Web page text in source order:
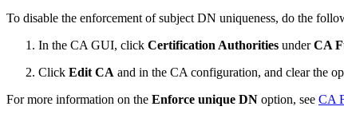
To disable the enforcement of subject DN uniqueness, do the
In the CA GUI, click Certification Authorities underCA
Click Edit CA and in the CA configuration, and clear the
For more information on the Enforce unique DN option, see CA